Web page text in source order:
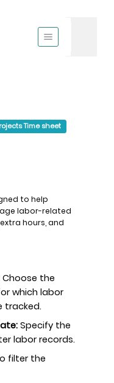
Time sheet
to help
labor-related
hours, and
Choose the
which labor
tracked.
Specify the
labor records.
filter the